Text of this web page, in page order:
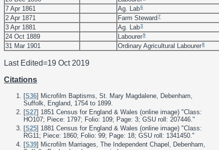
7 Apr 1861 Ag. Lab6
2 Apr 1871 Farm Steward7
3 Apr 1881 Ag. Lab3
24 Oct 1889 Labourer9
31 Mar 1901 Ordinary Agricultural Labourer8
Last Edited=19 Oct 2019
Citations
[S36] Microfilm Baptisms, St. Mary Magdalene, Debenham,
Suffolk, England, 1754 to 1899.
[S27] 1851 Census for England & Wales (online image) "Class:
HO107; Piece: 1797; Folio: 109; Page: 3; GSU roll: 207446."
[S25] 1881 Census for England & Wales (online image) "Class:
RG11; Piece: 1860; Folio: 99; Page: 18; GSU roll: 1341450."
[S39] Microfilm Marriages, The Independent Chapel, Debenham,